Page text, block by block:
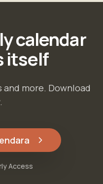
calendar
itself
more. Download
Access